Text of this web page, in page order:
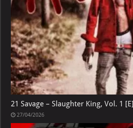
21 Savage – Slaughter King, Vol. 1 [E]
27/04/2026